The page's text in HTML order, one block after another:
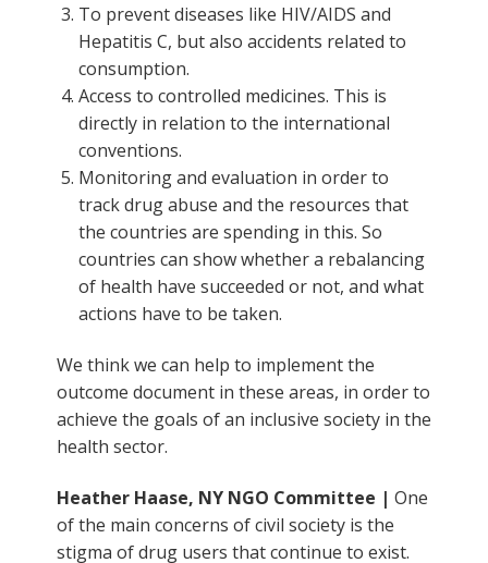
To prevent diseases like HIV/AIDS and
Hepatitis C, but also accidents related to
consumption.
Access to controlled medicines. This is
directly in relation to the international
conventions.
Monitoring and evaluation in order to
track drug abuse and the resources that
the countries are spending in this. So
countries can show whether a rebalancing
of health have succeeded or not, and what
actions have to be taken.
We think we can help to implement the
outcome document in these areas, in order to
achieve the goals of an inclusive society in the
health sector.
Heather Haase, NY NGO Committee | One
of the main concerns of civil society is the
stigma of drug users that continue to exist.